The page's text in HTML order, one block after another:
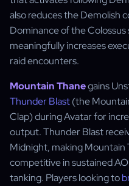
also reduces the Demolish
Dominance of the
meaningfully increases
raid encounters.
Mountain Thanegains
Thunder Blast(the
Clap) during Avatar for
output. Thunder Blast
Midnight, making
competitive in sustained
tanking. Players looking to